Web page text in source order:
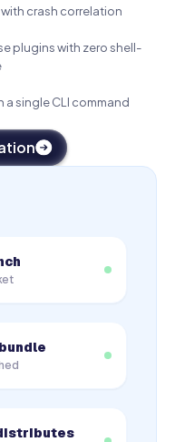
crash correlation
plugins with zero shell-
single CLI command